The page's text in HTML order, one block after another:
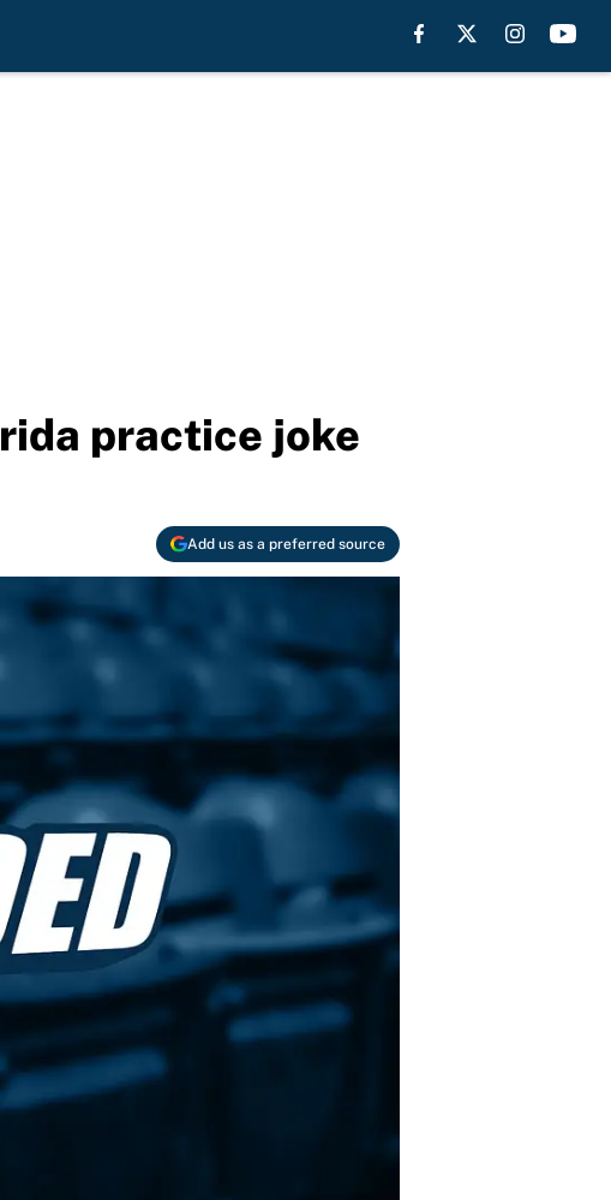
practice joke
Add us as a preferred source